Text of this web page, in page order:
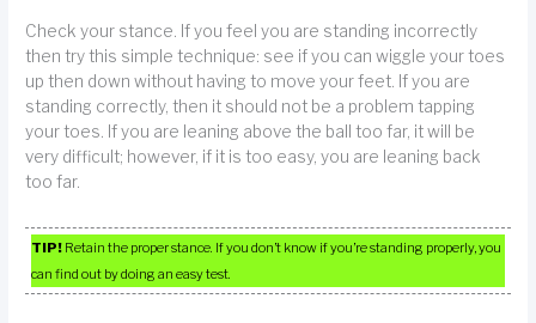
Check your stance. If you feel you are standing incorrectly
then try this simple technique: see if you can wiggle your toes
up then down without having to move your feet. If you are
standing correctly, then it should not be a problem tapping
your toes. If you are leaning above the ball too far, it will be
very difficult; however, if it is too easy, you are leaning back
too far.
TIP! Retain the proper stance. If you don’t know if you’re standing properly, you
can find out by doing an easy test.